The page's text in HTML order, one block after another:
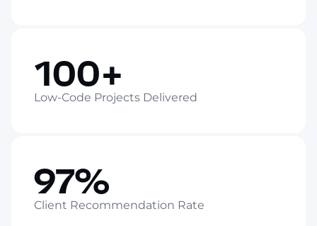
100+
Low-Code Projects Delivered
97%
Client Recommendation Rate